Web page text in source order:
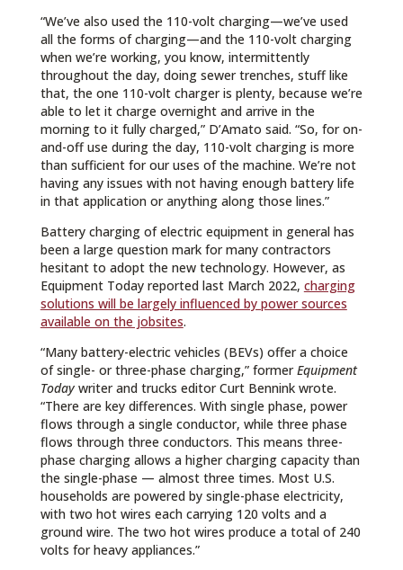
“We’ve also used the 110-volt charging—we’ve used
all the forms of charging—and the 110-volt charging
when we’re working, you know, intermittently
throughout the day, doing sewer trenches, stuff like
that, the one 110-volt charger is plenty, because we’re
able to let it charge overnight and arrive in the
morning to it fully charged,” D’Amato said. “So, for on-
and-off use during the day, 110-volt charging is more
than sufficient for our uses of the machine. We’re not
having any issues with not having enough battery life
in that application or anything along those lines.”
Battery charging of electric equipment in general has
been a large question mark for many contractors
hesitant to adopt the new technology. However, as
Equipment Today reported last March 2022, charging
solutions will be largely influenced by power sources
available on the jobsites.
“Many battery-electric vehicles (BEVs) offer a choice
of single- or three-phase charging,” formerEquipment
Today writer and trucks editor Curt Bennink wrote.
“There are key differences. With single phase, power
flows through a single conductor, while three phase
flows through three conductors. This means three-
phase charging allows a higher charging capacity than
the single-phase — almost three times. Most U.S.
households are powered by single-phase electricity,
with two hot wires each carrying 120 volts and a
ground wire. The two hot wires produce a total of 240
volts for heavy appliances.”